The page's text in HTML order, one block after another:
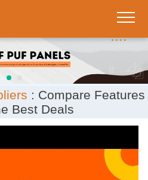
: Compare Features
Best Deals